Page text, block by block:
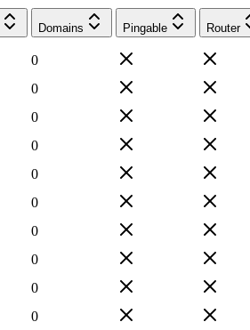
Domains Pingable Router
0
0
0
0
0
0
0
0
0
0